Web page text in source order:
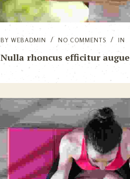
BYWEBADMIN NO COMMENTS IN
Nulla rhoncus efficitur augue